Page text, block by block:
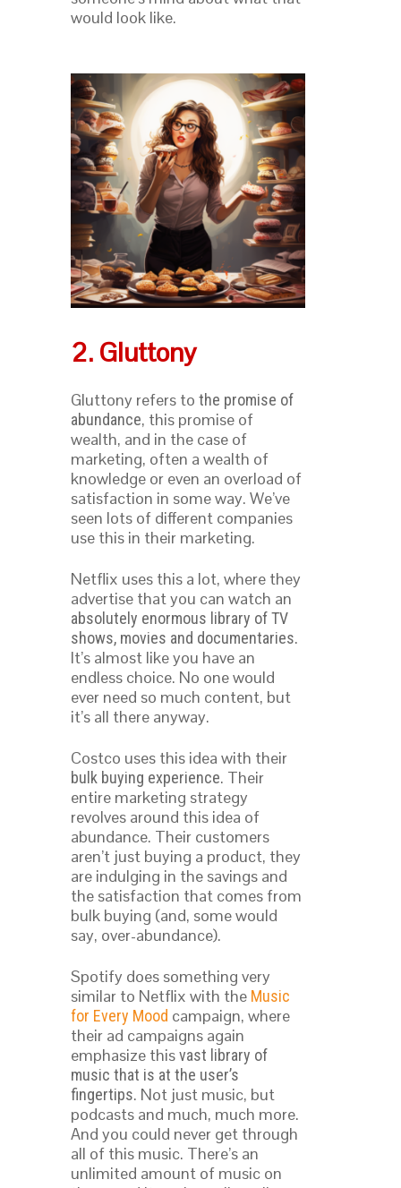
would look like.
2. Gluttony
Gluttony refers to the promise of
abundance, this promise of
wealth, and in the case of
marketing, often a wealth of
knowledge or even an overload of
satisfaction in some way. We’ve
seen lots of different companies
use this in their marketing.
Netflix uses this a lot, where they
advertise that you can watch an
absolutely enormous library of TV
shows, movies and documentaries.
It’s almost like you have an
endless choice. No one would
ever need so much content, but
it’s all there anyway.
Costco uses this idea with their
bulk buying experience. Their
entire marketing strategy
revolves around this idea of
abundance. Their customers
aren’t just buying a product, they
are indulging in the savings and
the satisfaction that comes from
bulk buying (and, some would
say, over-abundance).
Spotify does something very
similar to Netflix with the Music
for Every Mood campaign, where
their ad campaigns again
emphasize thisvast library of
music that is at the user’s
fingertips. Not just music, but
podcasts and much, much more.
And you could never get through
all of this music. There’s an
unlimited amount of music on